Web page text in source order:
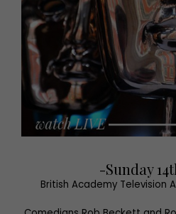
-Sunday
British Academy Television